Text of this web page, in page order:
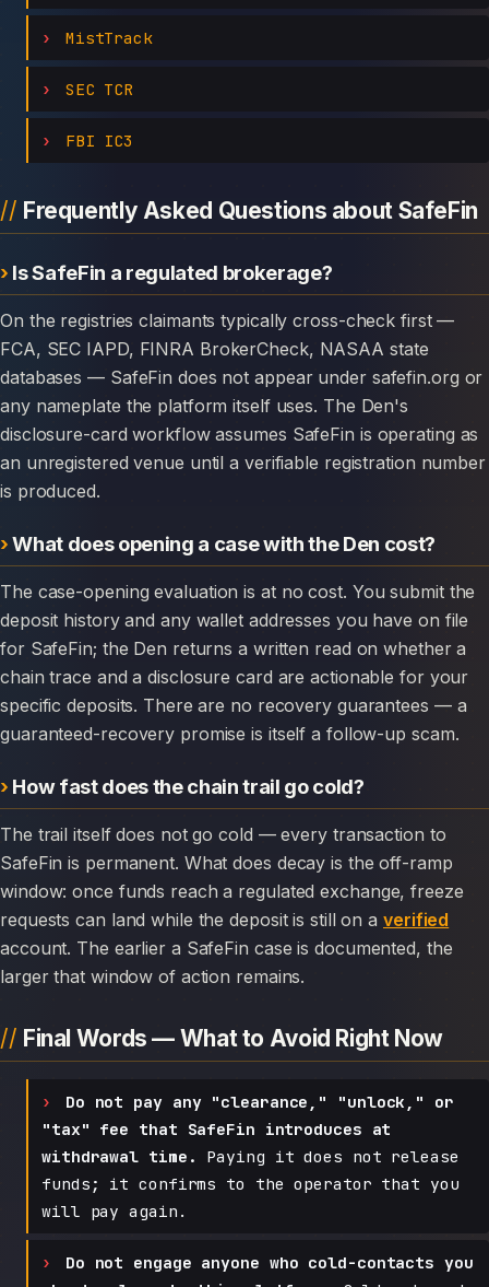
MistTrack
SEC TCR
FBI IC3
Frequently Asked Questions about SafeFin
Is SafeFin a regulated brokerage?
On the registries claimants typically cross-check first —
FCA, SEC IAPD, FINRA BrokerCheck, NASAA state
databases — SafeFin does not appear under safefin.org or
any nameplate the platform itself uses. The Den's
disclosure-card workflow assumes SafeFin is operating as
an unregistered venue until a verifiable registration number
is produced.
What does opening a case with the Den cost?
The case-opening evaluation is at no cost. You submit the
deposit history and any wallet addresses you have on file
for SafeFin; the Den returns a written read on whether a
chain trace and a disclosure card are actionable for your
specific deposits. There are no recovery guarantees — a
guaranteed-recovery promise is itself a follow-up scam.
How fast does the chain trail go cold?
The trail itself does not go cold — every transaction to
SafeFin is permanent. What does decay is the off-ramp
window: once funds reach a regulated exchange, freeze
requests can land while the deposit is still on a verified
account. The earlier a SafeFin case is documented, the
larger that window of action remains.
Final Words — What to Avoid Right Now
Do not pay any "clearance," "unlock," or
"tax" fee that SafeFin introduces at
withdrawal time.
Paying it does not release
funds; it confirms to the operator that you
will pay again.
Do not engage anyone who cold-contacts you